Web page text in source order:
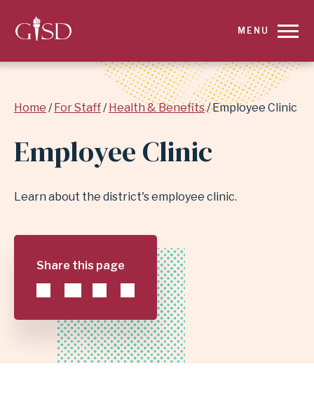
SKIP
MENU
Breadcrumb
Home For Staff Health & Benefits Employee Clinic
Employee Clinic
Learn about the district's employee clinic.
Share this page